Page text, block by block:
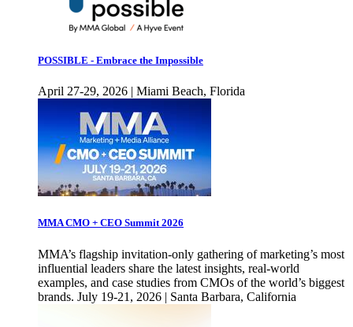
POSSIBLE - Embrace the Impossible
April 27-29, 2026 | Miami Beach, Florida
MMA CMO + CEO Summit 2026
MMA’s flagship invitation-only gathering of marketing’s most
influential leaders share the latest insights, real-world
examples, and case studies from CMOs of the world’s biggest
brands. July 19-21, 2026 | Santa Barbara, California